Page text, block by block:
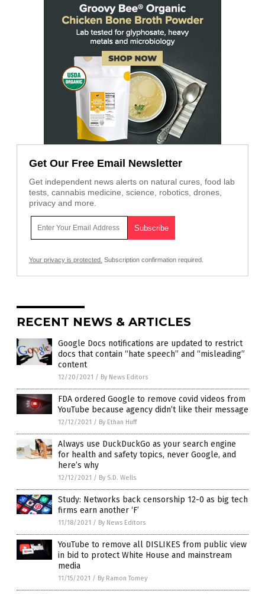
Get Our Free Email Newsletter
Get independent news alerts on natural cures, food lab
tests, cannabis medicine, science, robotics, drones,
privacy and more.
Your privacy is protected. Subscription confirmation required.
RECENT NEWS & ARTICLES
Google Docs notifications are updated to restrict
docs that contain “hate speech” and “misleading”
content
12/20/2021 / By News Editors
FDA ordered Google to remove covid videos from
YouTube because agency didn’t like their message
12/12/2021 / By Ethan Huff
Always use DuckDuckGo as your search engine
for health and safety topics, never Google, and
here’s why
12/12/2021 / By S.D. Wells
Study: Networks back censorship 12-0 as big tech
firms earn another ‘F’
11/18/2021 / By News Editors
YouTube to remove all DISLIKES from public view
in bid to protect White House and mainstream
media
11/15/2021 / By Ramon Tomey